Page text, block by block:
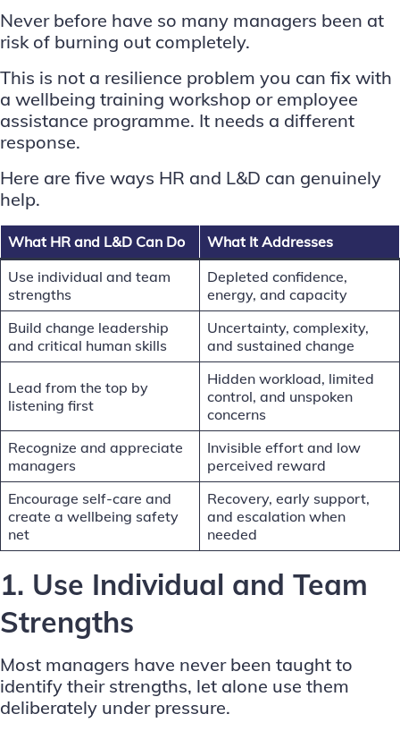
Never before have so many managers been at
risk of burning out completely.
This is not a resilience problem you can fix with
a wellbeing training workshop or employee
assistance programme. It needs a different
response.
Here are five ways HR and L&D can genuinely
help.
What HR and L&D Can Do
What It Addresses
Use individual and team
strengths
Depleted confidence,
energy, and capacity
Build change leadership
and critical human skills
Uncertainty, complexity,
and sustained change
Lead from the top by
listening first
Hidden workload, limited
control, and unspoken
concerns
Recognize and appreciate
managers
Invisible effort and low
perceived reward
Encourage self-care and
create a wellbeing safety
net
Recovery, early support,
and escalation when
needed
1. Use Individual and Team
Strengths
Most managers have never been taught to
identify their strengths, let alone use them
deliberately under pressure.